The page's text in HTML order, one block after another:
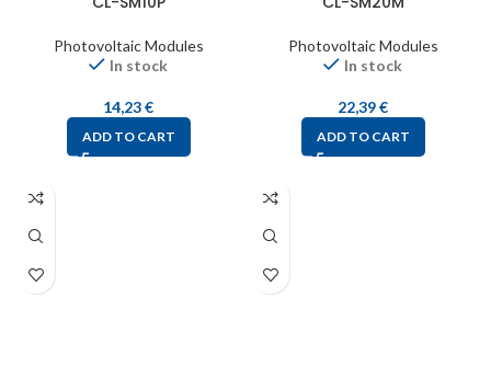
Photovoltaic Modules
In stock
14,23€
ADD TO CART
Photovoltaic Modules
In stock
22,39€
ADD TO CART